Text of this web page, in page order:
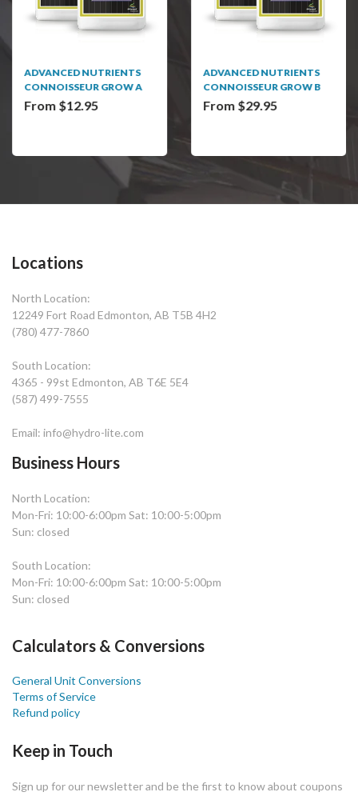
ADVANCED NUTRIENTS
CONNOISSEUR GROW A
From $12.95
ADVANCED NUTRIENTS
CONNOISSEUR GROW B
From $29.95
Locations
North Location:
12249 Fort Road Edmonton, AB T5B 4H2
(780) 477-7860
South Location:
4365 - 99st Edmonton, AB T6E 5E4
(587) 499-7555
Email: info@hydro-lite.com
Business Hours
North Location:
Mon-Fri: 10:00-6:00pm Sat: 10:00-5:00pm
Sun: closed
South Location:
Mon-Fri: 10:00-6:00pm Sat: 10:00-5:00pm
Sun: closed
Calculators & Conversions
General Unit Conversions
Terms of Service
Refund policy
Keep in Touch
Sign up for our newsletter and be the first to know about coupons